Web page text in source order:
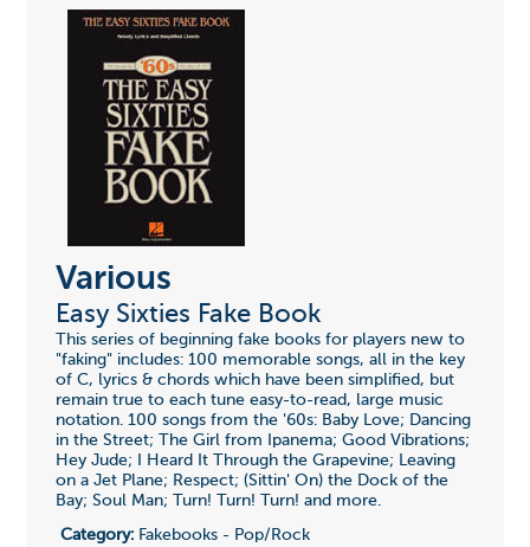
Various
Easy Sixties Fake Book
This series of beginning fake books for players new to
"faking" includes: 100 memorable songs, all in the key
of C, lyrics & chords which have been simplified, but
remain true to each tune easy-to-read, large music
notation. 100 songs from the '60s: Baby Love; Dancing
in the Street; The Girl from Ipanema; Good Vibrations;
Hey Jude; I Heard It Through the Grapevine; Leaving
on a Jet Plane; Respect; (Sittin' On) the Dock of the
Bay; Soul Man; Turn! Turn! Turn! and more.
Category:Fakebooks - Pop/Rock